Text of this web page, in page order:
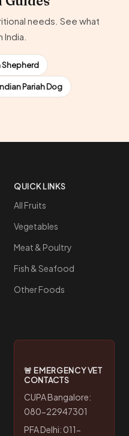
needs. See what
Shepherd
Pariah Dog
QUICK LINKS
All Fruits
Vegetables
Meat & Poultry
Fish & Seafood
Other Foods
🚨 EMERGENCY VET
CONTACTS
CUPA Bangalore:
080-22947301
PFA Delhi: 011-